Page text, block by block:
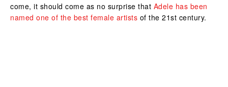
come, it should come as no surprise that Adele has been
named one of the best female artists of the 21st century.